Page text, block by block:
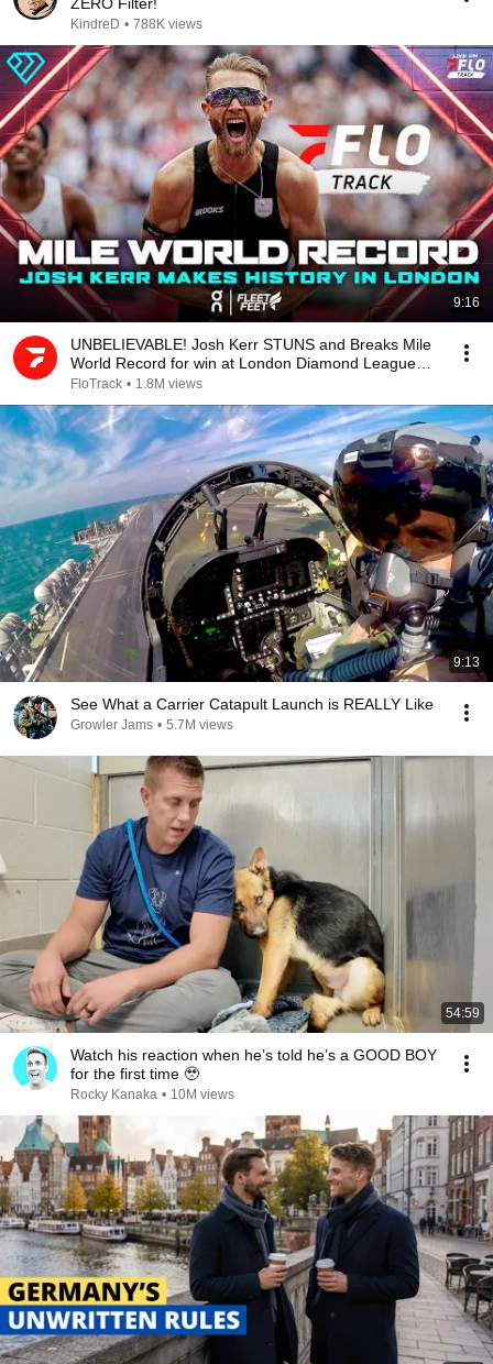
KindreD • 788K views
9:16
UNBELIEVABLE! Josh Kerr STUNS and Breaks Mile
World Record for win at London Diamond League
2026
FloTrack • 1.8M views
9:13
See What a Carrier Catapult Launch is REALLY Like
Growler Jams • 5.7M views
54:59
Watch his reaction when he’s told he’s a GOOD BOY
for the first time 🥹
Rocky Kanaka • 10M views